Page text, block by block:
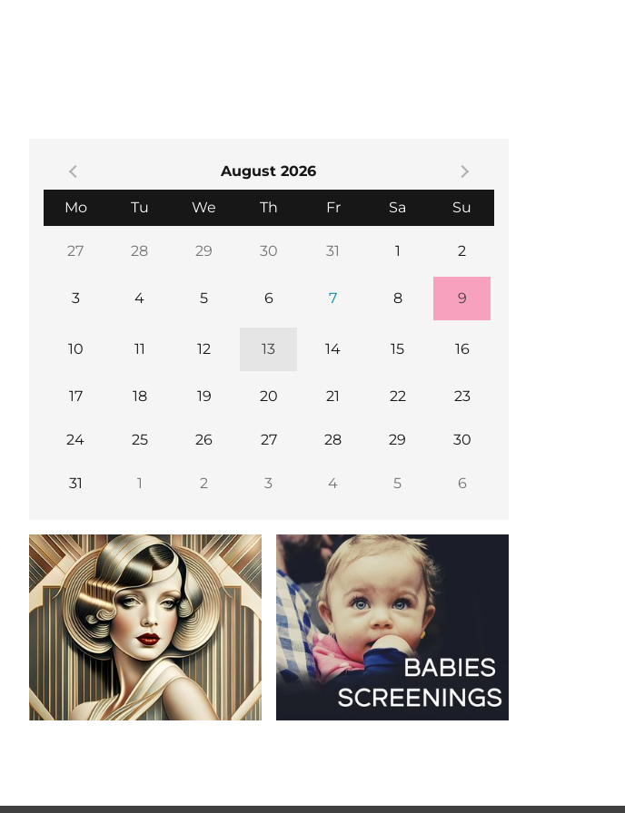
August 2026
MoMonday
TuTuesday
We Wednesday
ThThursday
FrFriday Sa Saturday
Su
27 28 29 30 31 1 2
3 4 5 6 7 8 9
10 11 12 13 14 15 16
17 18 19 20 21 22 23
24 25 26 27 28 29 30
31 1 2 3 4 5 6